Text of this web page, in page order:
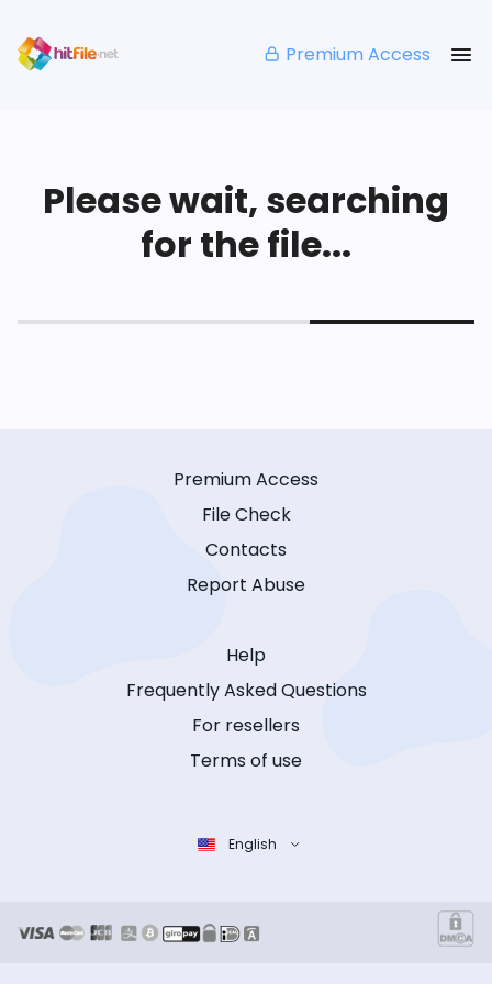
Premium Access
Please wait, searching
for the file...
Premium Access
File Check
Contacts
Report Abuse
Help
Frequently Asked Questions
For resellers
Terms of use
English